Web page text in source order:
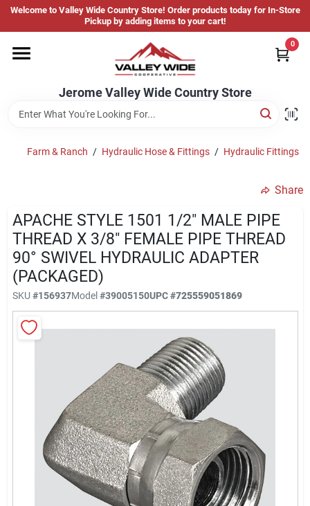
Skip
content
Welcome to Valley Wide Country Store! Order products today for In-Store
Pickup by adding items to your cart!
Jerome Valley Wide Country Store
0
Hot Buys
Brands
About Us
Jerome Valley Wide Country Store
Change Location
Sign Up
Farm & Ranch / Hydraulic Hose & Fittings / Hydraulic Fittings
Share
APACHE STYLE 1501 1/2" MALE PIPE
THREAD X 3/8" FEMALE PIPE THREAD
90° SWIVEL HYDRAULIC ADAPTER
(PACKAGED)
SKU #156937Model#39005150UPC#725559051869